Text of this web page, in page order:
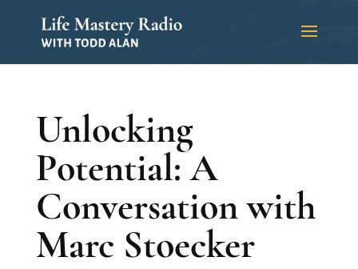
Unlocking
Potential: A
Conversation with
Marc Stoecker